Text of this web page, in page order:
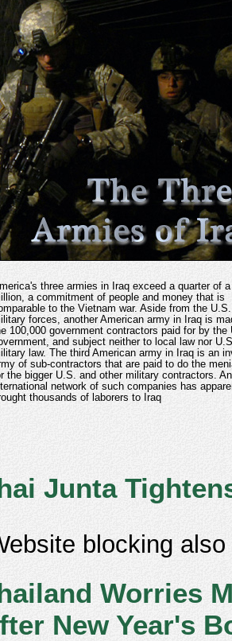
three armies in Iraq exceed a quarter of a
a commitment of people and money that is
to the Vietnam war. Aside from the U.S.
forces, another American army in Iraq is
100,000 government contractors paid for by the
and subject neither to local law nor
law. The third American army in Iraq is an
of sub-contractors that are paid to do the
the bigger U.S. and other military contractors. An
network of such companies has
thousands of laborers to Iraq
Junta
blocking
Worries
New Year's